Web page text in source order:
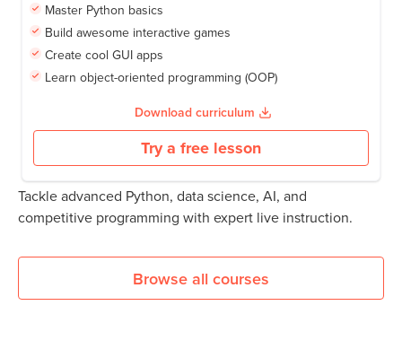
Master Python basics
Build awesome interactive games
Create cool GUI apps
Learn object-oriented programming (OOP)
Download curriculum
Try a free lesson
Tackle advanced Python, data science, AI, and
competitive programming with expert live instruction.
Browse all courses